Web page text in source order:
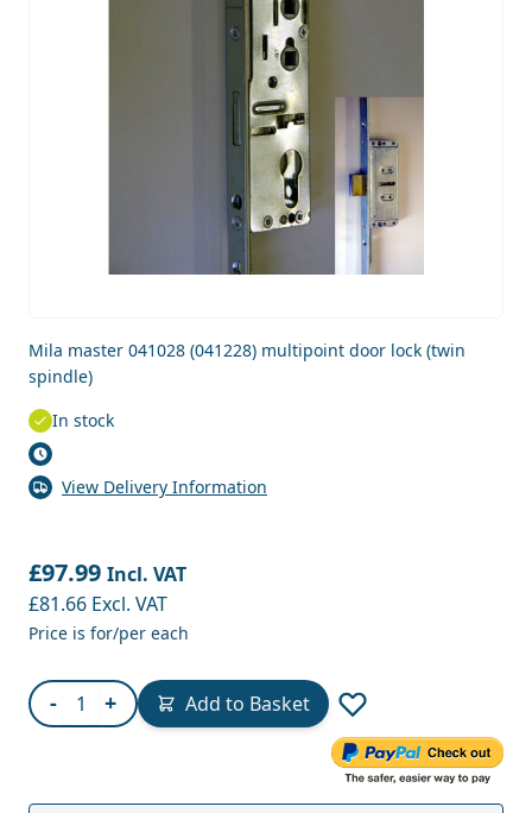
Mila master 041028 (041228) multipoint door lock (twin
spindle)
In stock
View Delivery Information
£97.99 Incl. VAT
£81.66 Excl. VAT
Price is for/per each
- Quantity
+ Add to Basket